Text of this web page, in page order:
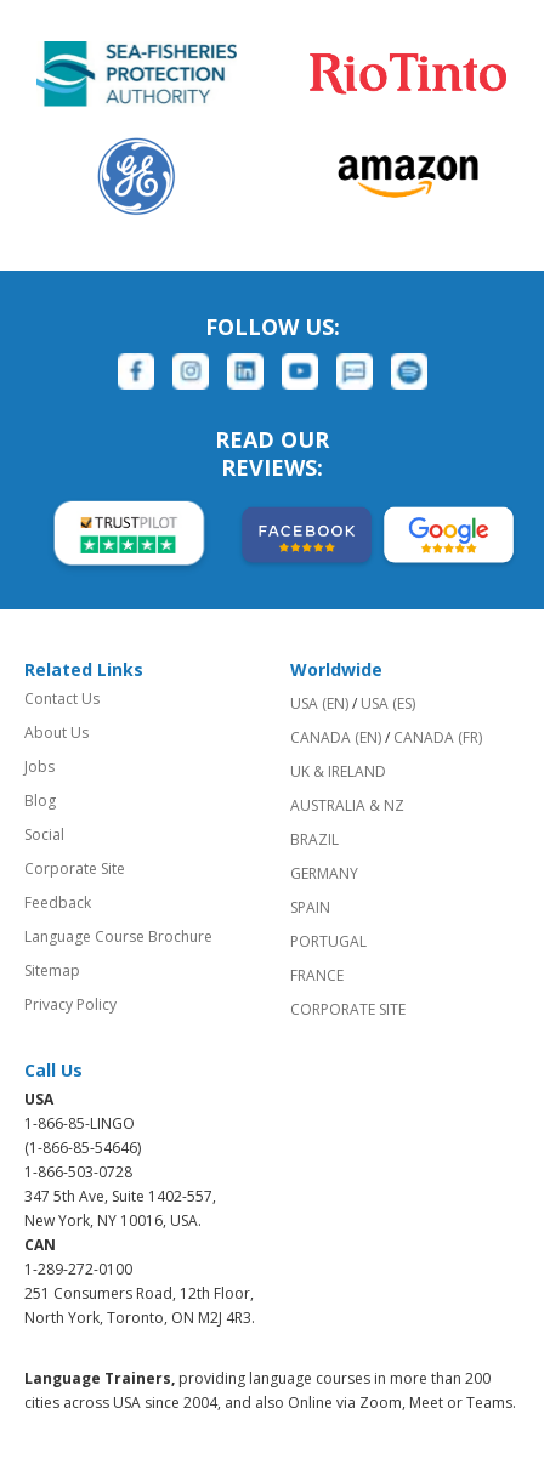
FOLLOW US:
READ OUR
REVIEWS:
Related Links
Contact Us
About Us
Jobs
Blog
Social
Corporate Site
Feedback
Language Course Brochure
Sitemap
Privacy Policy
Worldwide
USA (EN)/ USA (ES)
CANADA (EN)/ CANADA (FR)
UK & IRELAND
AUSTRALIA & NZ
BRAZIL
GERMANY
SPAIN
PORTUGAL
FRANCE
CORPORATE SITE
Call Us
USA
1-866-85-LINGO
(1-866-85-54646)
1-866-503-0728
347 5th Ave, Suite 1402-557,
New York, NY 10016, USA.
CAN
1-289-272-0100
251 Consumers Road, 12th Floor,
North York, Toronto, ON M2J 4R3.
Language Trainers, providing language courses in more than 200
cities across USA since 2004, and also Online via Zoom, Meet or Teams.